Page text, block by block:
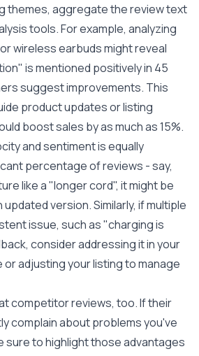
themes, aggregate the review text
tools. For example, analyzing
wireless earbuds might reveal
is mentioned positively in 45
suggest improvements. This
product updates or listing
boost sales by as much as 15%.
and sentiment is equally
percentage of reviews - say,
like a "longer cord", it might be
version. Similarly, if multiple
issue, such as "charging is
consider addressing it in your
adjusting your listing to manage
competitor reviews, too. If their
complain about problems you've
sure to highlight those advantages